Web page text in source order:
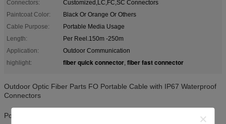
Connectors:
Customized,LC,FC,SC Connectors
Paintcoat Color:
Black Or Orange Or Others
Cable Purpose:
Portable Media Usage
Length:
Per Reel.150m -250m
Application:
Outdoor Communication
highlight:
fiber quick connector, fiber fast connector
Outdoor Optic Fiber Parts FO Portable Cable with IP67 Waterproof
Connectors
Portable Reel Size : 470X380X510mm Net weight : 8.5kg/pcs.